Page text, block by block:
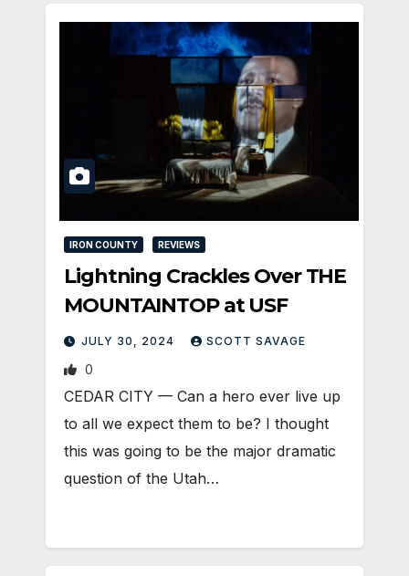
IRON COUNTY REVIEWS
Lightning Crackles Over THE
MOUNTAINTOP at USF
JULY 30, 2024 SCOTT SAVAGE
0
CEDAR CITY — Can a hero ever live up
to all we expect them to be? I thought
this was going to be the major dramatic
question of the Utah…